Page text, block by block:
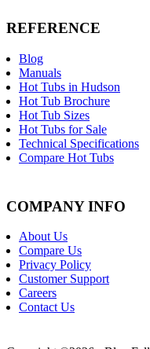
REFERENCE
Blog
Manuals
Hot Tubs in Hudson
Hot Tub Brochure
Hot Tub Sizes
Hot Tubs for Sale
Technical Specifications
Compare Hot Tubs
COMPANY INFO
About Us
Compare Us
Privacy Policy
Customer Support
Careers
Contact Us